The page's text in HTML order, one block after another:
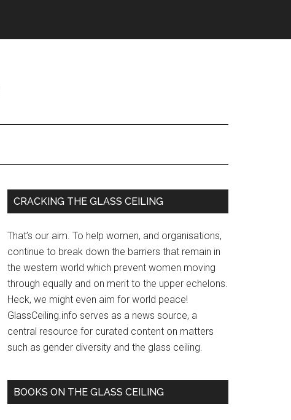
Primary
CRACKING THE GLASS CEILING
That’s our aim. To help women, and organisations,
continue to break down the barriers that remain in
the western world which prevent women moving
through equally and on merit to the upper echelons.
Heck, we might even aim for world peace!
GlassCeiling.info serves as a news source, a
central resource for curated content on matters
such as gender diversity and the glass ceiling.
BOOKS ON THE GLASS CEILING